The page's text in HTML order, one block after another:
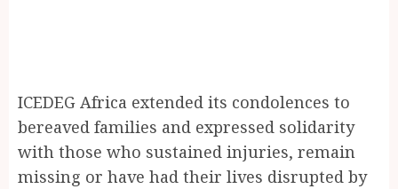
ICEDEG Africa extended its condolences to
bereaved families and expressed solidarity
with those who sustained injuries, remain
missing or have had their lives disrupted by